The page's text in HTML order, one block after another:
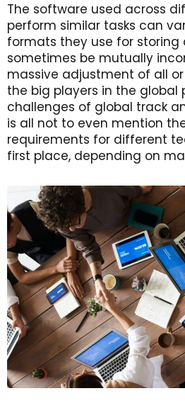
The software used across
perform similar tasks can
formats they use for
sometimes be mutually
massive adjustment of all
the big players in the global
challenges of global track
is all not to even mention
requirements for different
first place, depending on